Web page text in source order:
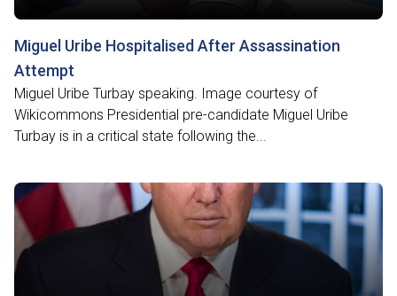
Miguel Uribe Hospitalised After Assassination
Attempt
Miguel Uribe Turbay speaking. Image courtesy of
Wikicommons Presidential pre-candidate Miguel Uribe
Turbay is in a critical state following the...